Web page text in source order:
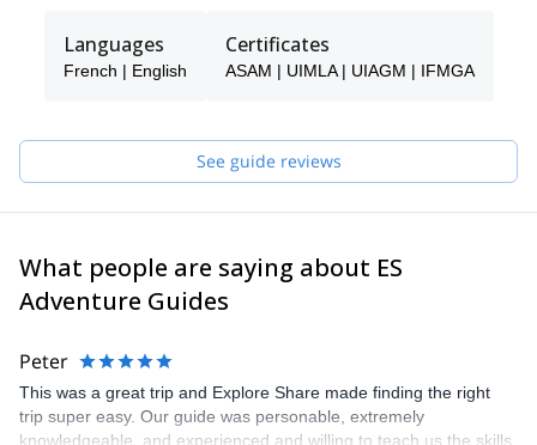
Tomas will be your main point of contact during the booking
process and will be able to help you with all the questions you
Pick one of the programs featured for E-S Adventure Guides
Switzerland and start planning an awe-inspiring experience in the
Languages
French | English
Certificates
ASAM | UIMLA | UIAGM | IFMGA
See guide reviews
What people are saying about ES
Adventure Guides
Peter
This was a great trip and Explore Share made finding the right
trip super easy. Our guide was personable, extremely
knowledgeable, and experienced and willing to teach us the skills